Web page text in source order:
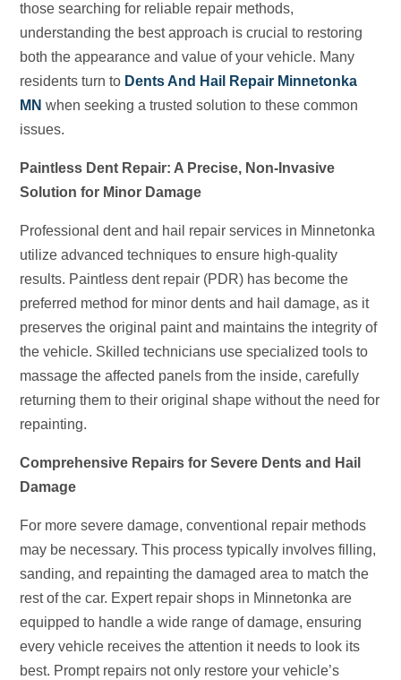
those searching for reliable repair methods,
understanding the best approach is crucial to restoring
both the appearance and value of your vehicle. Many
residents turn to Dents And Hail Repair Minnetonka
MN when seeking a trusted solution to these common
issues.
Paintless Dent Repair: A Precise, Non-Invasive
Solution for Minor Damage
Professional dent and hail repair services in Minnetonka
utilize advanced techniques to ensure high-quality
results. Paintless dent repair (PDR) has become the
preferred method for minor dents and hail damage, as it
preserves the original paint and maintains the integrity of
the vehicle. Skilled technicians use specialized tools to
massage the affected panels from the inside, carefully
returning them to their original shape without the need for
repainting.
Comprehensive Repairs for Severe Dents and Hail
Damage
For more severe damage, conventional repair methods
may be necessary. This process typically involves filling,
sanding, and repainting the damaged area to match the
rest of the car. Expert repair shops in Minnetonka are
equipped to handle a wide range of damage, ensuring
every vehicle receives the attention it needs to look its
best. Prompt repairs not only restore your vehicle’s